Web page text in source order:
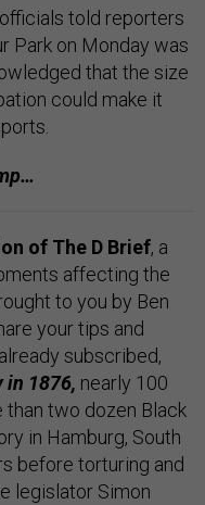
told reporters
Park on Monday was
that the size
could make it
of The D Brief, a
affecting the
to you by Ben
your tips and
subscribed,
in 1876, nearly 100
two dozen Black
in Hamburg, South
before torturing and
legislator Simon